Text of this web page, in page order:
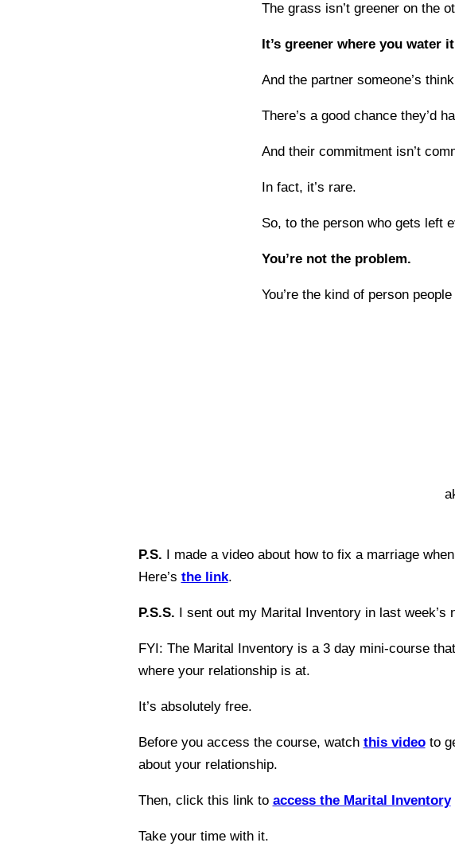
The grass isn’t greener on the
It’s greener where you water
And the partner someone’s
There’s a good chance they’d
And their commitment isn’t
In fact, it’s rare.
So, to the person who gets left
You’re not the problem.
You’re the kind of person
P.S. I made a video about how to fix a marriage
Here’s the link.
P.S.S. I sent out my Marital Inventory in last
FYI: The Marital Inventory is a 3 day mini-course
where your relationship is at.
It’s absolutely free.
Before you access the course, watch this videoto
about your relationship.
Then, click this link to access the Marital Inventory
Take your time with it.